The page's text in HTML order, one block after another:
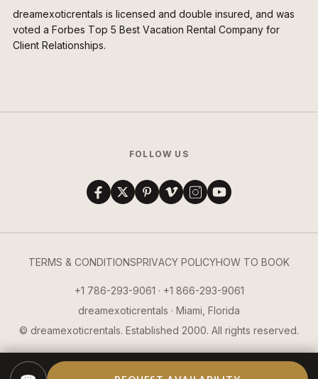
dreamexoticrentals is licensed and double insured, and was
voted a Forbes Top 5 Best Vacation Rental Company for
Client Relationships.
FOLLOW US
TERMS & CONDITIONSPRIVACY POLICYHOW TO BOOK
+1 786-293-9061 · +1 866-293-9061
dreamexoticrentals · Miami, Florida
© dreamexoticrentals. Established 2000. All rights reserved.